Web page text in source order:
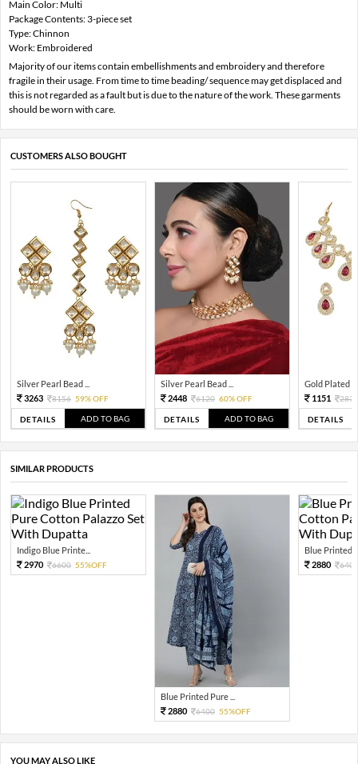
Main Color: Multi
Package Contents: 3-piece set
Type: Chinnon
Work: Embroidered
Majority of our items contain embellishments and embroidery and therefore
fragile in their usage. From time to time beading/ sequence may get displaced and
this is not regarded as a fault but is due to the nature of the work. These garments
should be worn with care.
CUSTOMERS ALSO BOUGHT
Silver Pearl Bead ...
3263
8156 59% OFF
DETAILS ADD TO BAG
Silver Pearl Bead ...
2448
6120 60% OFF
DETAILS ADD TO BAG
Gold Plated
1151
2876
DETAILS
SIMILAR PRODUCTS
Indigo Blue Printe...
2970
6600 55%OFF
Blue Printed Pure ...
2880
6400 55%OFF
Blue Printed
2880
6400
YOU MAY ALSO LIKE